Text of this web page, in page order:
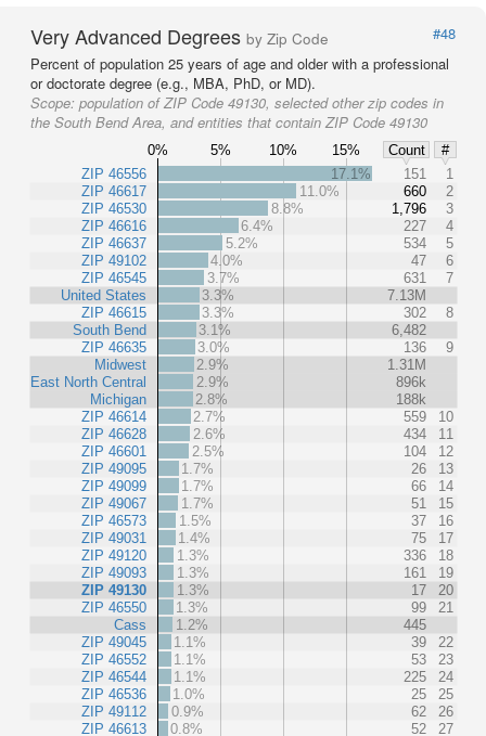
Very Advanced Degrees by Zip Code
#48
Percent of population 25 years of age and older with a professional
or doctorate degree (e.g., MBA, PhD, or MD).
Scope: population of ZIP Code 49130, selected other zip codes in
the South Bend Area, and entities that contain ZIP Code 49130
0% 5% 10% 15% Count
#
ZIP 46556
ZIP 46617
ZIP 46530
ZIP 46616
ZIP 46637
ZIP 49102
ZIP 46545
United States
ZIP 46615
South Bend
ZIP 46635
Midwest
East North Central
Michigan
ZIP 46614
ZIP 46628
ZIP 46601
ZIP 49095
ZIP 49099
ZIP 49067
ZIP 46573
ZIP 49031
ZIP 49120
ZIP 49093
ZIP 49130
ZIP 46550
Cass
ZIP 49045
ZIP 46552
ZIP 46544
ZIP 46536
ZIP 49112
ZIP 46613
17.1% 151
1
11.0%
660
2
8.8%
1,796
3
6.4%
227
4
5.2%
534
5
4.0%
47
6
3.7%
631
7
3.3%
7.13M
3.3%
302
8
3.1%
6,482
3.0%
136
9
2.9%
1.31M
2.9%
896k
2.8%
188k
2.7%
559
10
2.6%
434
11
2.5%
104
12
1.7%
26
13
1.7%
66
14
1.7%
51
15
1.5%
37
16
1.4%
75
17
1.3%
336
18
1.3%
161
19
1.3%
17
20
1.3%
99
21
1.2%
445
1.1%
39
22
1.1%
53
23
1.1%
225
24
1.0%
25
25
0.9%
62
26
0.8%
52
27